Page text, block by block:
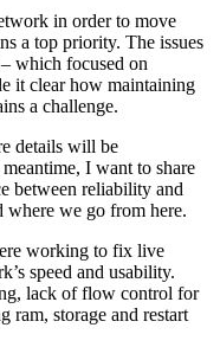
in order to move
a top priority. The issues
which focused on
it clear how maintaining
a challenge.
details will be
I want to share
between reliability and
where we go from here.
working to fix live
speed and usability.
lack of flow control for
ram, storage and restart